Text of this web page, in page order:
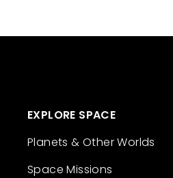
EXPLORE SPACE
Planets & Other Worlds
Space Missions